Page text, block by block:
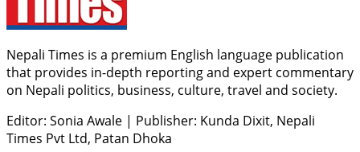
Nepali Times is a premium English language publication
that provides in-depth reporting and expert commentary
on Nepali politics, business, culture, travel and society.
Editor: Sonia Awale | Publisher: Kunda Dixit, Nepali
Times Pvt Ltd, Patan Dhoka